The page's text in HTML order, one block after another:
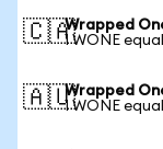
🇨🇦Wrapped
1 WONE
🇦🇺Wrapped
1 WONE